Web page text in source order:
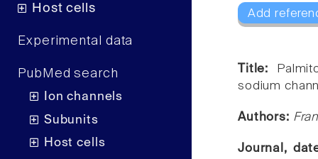
Host cells
Experimental data
PubMed search
Ion channels
Subunits
Host cells
Add
Title:
sodium
Authors:
Journal,